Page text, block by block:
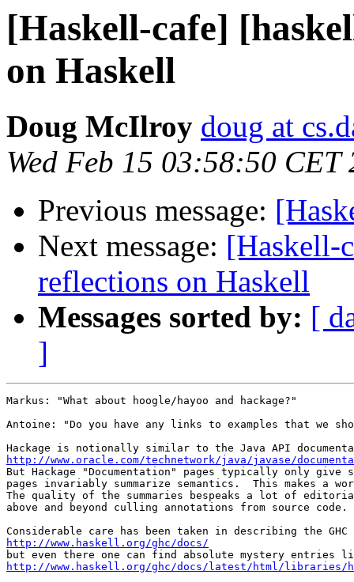
[Haskell-cafe]
on Haskell
Doug McIlroy doug at
Wed Feb 15 03:58:50 CET
Previous message:
Next message: [Haskell-
reflections on Haskell
Messages sorted by: [
]
Markus: "What about hoogle/hayoo and hackage?"
Antoine: "Do you have any links to examples that we
http://www.oracle.com/technetwork/java/javase/
But Hackage "Documentation" pages typically only give
pages invariably summarize semantics.  This makes a
The quality of the summaries bespeaks a lot of
above and beyond culling annotations from source code.
http://www.haskell.org/ghc/docs/
http://www.haskell.org/ghc/docs/latest/html/libraries/